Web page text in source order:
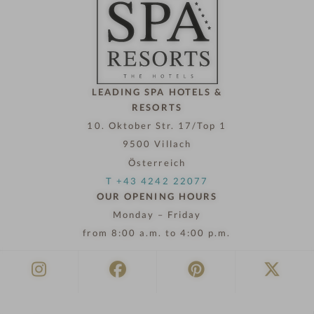
LEADING SPA HOTELS &
RESORTS
10. Oktober Str. 17/Top 1
9500 Villach
Österreich
T +43 4242 22077
OUR OPENING HOURS
Monday – Friday
from 8:00 a.m. to 4:00 p.m.